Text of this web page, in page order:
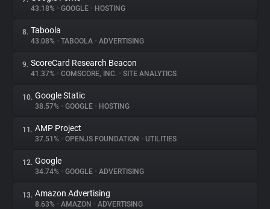
Tracking Reach
43.18% • GOOGLE • HOSTING
8. Taboola
43.08% • TABOOLA • ADVERTISING
9. ScoreCard Research Beacon
41.37% • COMSCORE, INC. • SITE ANALYTICS
10. Google Static
38.57% • GOOGLE • HOSTING
11. AMP Project
37.51% • OPENJS FOUNDATION • UTILITIES
12. Google
34.74% • GOOGLE • ADVERTISING
13. Amazon Advertising
8.63% • AMAZON • ADVERTISING